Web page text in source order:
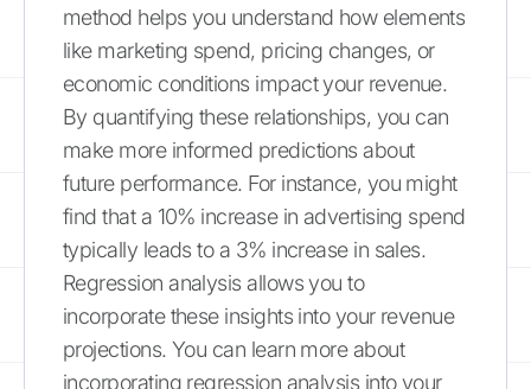
method helps you understand how elements
like marketing spend, pricing changes, or
economic conditions impact your revenue.
By quantifying these relationships, you can
make more informed predictions about
future performance. For instance, you might
find that a 10% increase in advertising spend
typically leads to a 3% increase in sales.
Regression analysis allows you to
incorporate these insights into your revenue
projections. You can learn more about
incorporating regression analysis into your